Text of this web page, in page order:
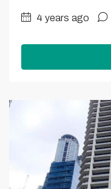
4 years ago